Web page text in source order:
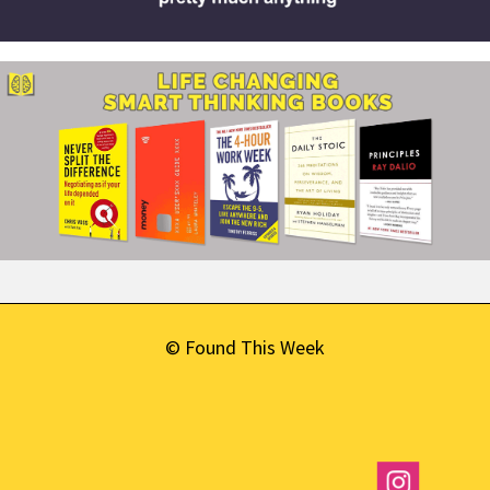
© Found This Week